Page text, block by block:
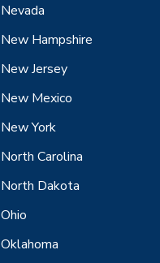
Nevada
New Hampshire
New Jersey
New Mexico
New York
North Carolina
North Dakota
Ohio
Oklahoma